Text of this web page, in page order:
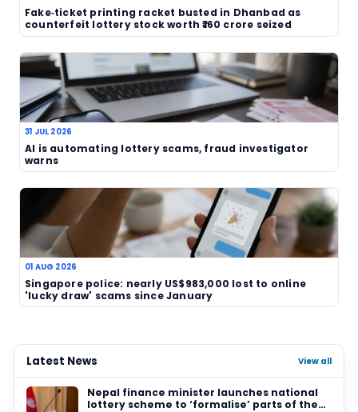
is not only about draws and jackpots. It also has
side, where fraudsters exploit public interest in
illegal schemes. Police action may not erase the
overnight, but it does show that enforcement
continue to treat such cases seriously.
online lottery
fraud police
gambling
consumer protection